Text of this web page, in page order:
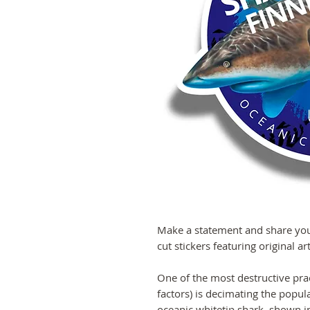
Make a statement and share
cut stickers featuring original
One of the most destructive
factors) is decimating the